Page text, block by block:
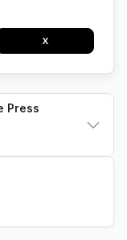
Press
X